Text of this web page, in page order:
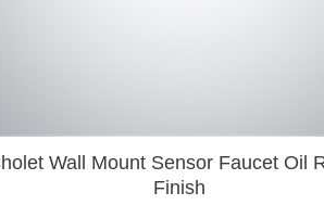
Wall Mount Sensor Faucet Oil
Finish